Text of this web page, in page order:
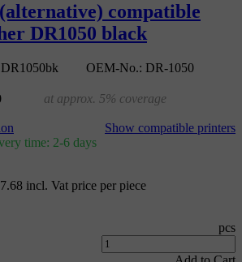
compatible
DR1050 black
OEM-No.: DR-1050
at approx. 5% coverage
Show compatible printers
time: 2-6 days
incl. Vat price per piece
pcs